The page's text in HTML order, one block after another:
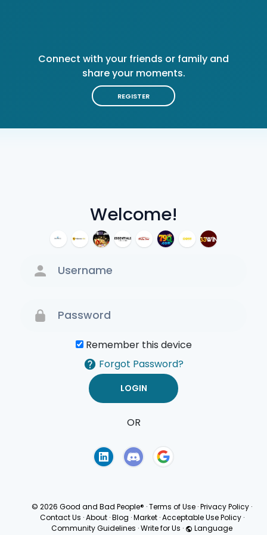
Welcome!
Remember this device
Forgot Password?
OR
Connect with your friends or family and
share your moments.
REGISTER
© 2026 Good and Bad People® ·Terms of Use ·Privacy Policy ·
Contact Us · About · Blog · Market · Acceptable Use Policy ·
Community Guidelines ·Write for Us · Language